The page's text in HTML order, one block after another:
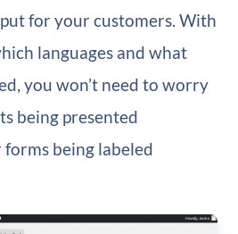
for your customers. With
languages and what
you won’t need to worry
being presented
being labeled